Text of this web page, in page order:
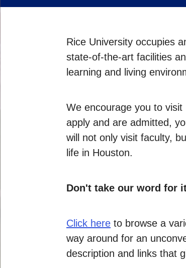
Rice University occupies
state-of-the-art facilities
learning and living
We encourage you to
apply and are admitted,
will not only visit faculty,
life in Houston.
Don't take our word for
Click here to browse a
way around for an
description and links that